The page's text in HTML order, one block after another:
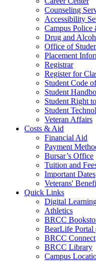
Counseling
Accessibility
Campus Police
Drug and
Office of
Placement
Registrar
Register for
Student Code
Student
Student Right
Student
Veteran Affairs
Costs & Aid
Financial Aid
Payment
Bursar’s Office
Tuition and
Important Dates
Veterans'
Quick Links
Digital
Athletics
BRCC
BearLife Portal
BRCC Connect
BRCC Library
Campus